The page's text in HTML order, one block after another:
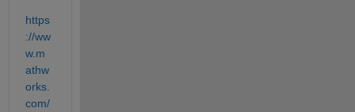
https
://ww
w.m
athw
orks.
com/